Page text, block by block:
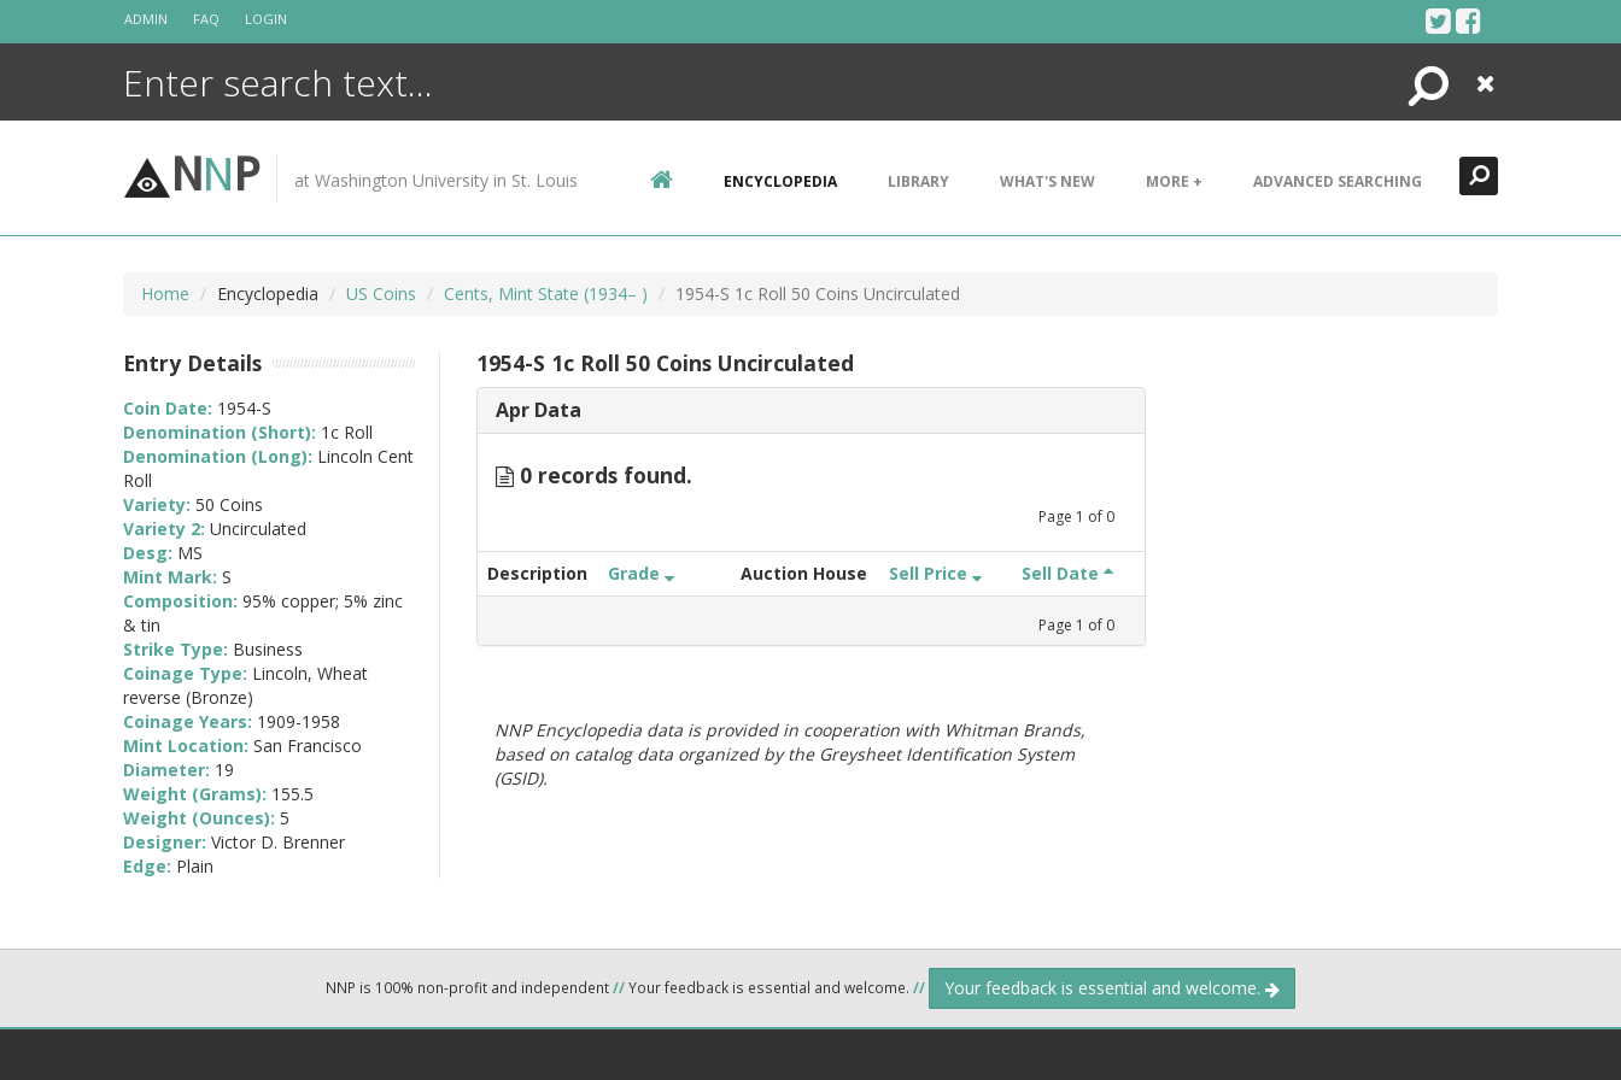
ADMIN FAQ LOGIN
Search
Close
NNP at Washington University in St. Louis ENCYCLOPEDIA LIBRARY WHAT'S NEW MORE + ADVANCED SEARCHING
Home Encyclopedia US Coins Cents, Mint State (1934– ) 1954-S 1c Roll 50 Coins Uncirculated
1954-S 1c Roll 50 Coins Uncirculated
Apr Data
0 records found.
Page 1 of 0
Description Grade Auction House Sell Price Sell Date
Page 1 of 0
NNP Encyclopedia data is provided in cooperation with Whitman Brands,
based on catalog data organized by the Greysheet Identification System
(GSID).
Entry Details
Coin Date: 1954-S
Denomination (Short): 1c Roll
Denomination (Long): Lincoln Cent
Roll
Variety: 50 Coins
Variety 2: Uncirculated
Desg: MS
Mint Mark: S
Composition: 95% copper; 5% zinc
& tin
Strike Type: Business
Coinage Type: Lincoln, Wheat
reverse (Bronze)
Coinage Years: 1909-1958
Mint Location: San Francisco
Diameter: 19
Weight (Grams): 155.5
Weight (Ounces): 5
Designer: Victor D. Brenner
Edge: Plain
NNP is 100% non-profit and independent//Your feedback is essential and welcome. // Your feedback is essential and welcome.